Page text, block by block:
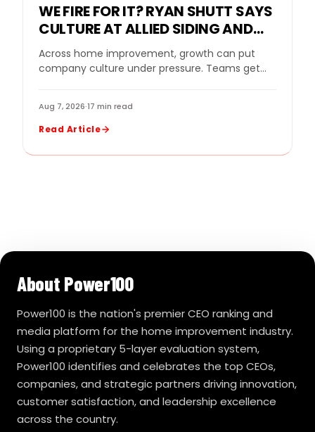
WE FIRE FOR IT? RYAN SHUTT SAYS
CULTURE AT ALLIED SIDING AND
WINDOWS MUST BE A STANDARD,
NOT A SLOGAN
Across home improvement, growth can put
company culture under pressure. Teams get
Aug 7, 2026·17 min read
Read Article
About Power100
Power100 is the nation's premier CEO ranking and
media platform for the home improvement industry.
Using a proprietary 5-layer evaluation system,
Power100 identifies and celebrates the top CEOs,
companies, and strategic partners driving innovation,
customer satisfaction, and leadership excellence
across the country.